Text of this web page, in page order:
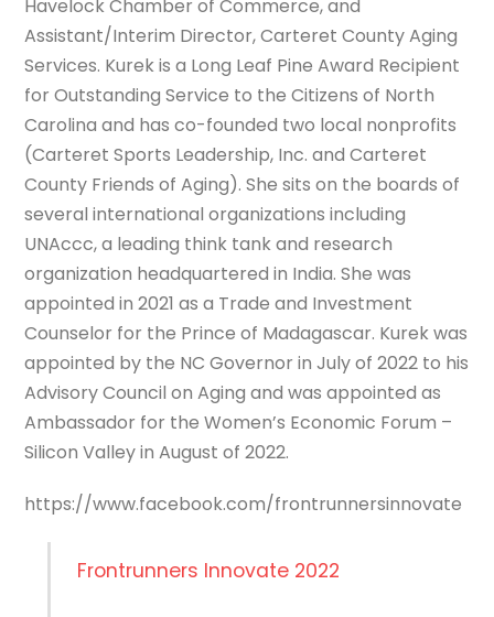
Havelock Chamber of Commerce, and
Assistant/Interim Director, Carteret County Aging
Services. Kurek is a Long Leaf Pine Award Recipient
for Outstanding Service to the Citizens of North
Carolina and has co-founded two local nonprofits
(Carteret Sports Leadership, Inc. and Carteret
County Friends of Aging). She sits on the boards of
several international organizations including
UNAccc, a leading think tank and research
organization headquartered in India. She was
appointed in 2021 as a Trade and Investment
Counselor for the Prince of Madagascar. Kurek was
appointed by the NC Governor in July of 2022 to his
Advisory Council on Aging and was appointed as
Ambassador for the Women’s Economic Forum –
Silicon Valley in August of 2022.
https://www.facebook.com/frontrunnersinnovate
Frontrunners Innovate 2022